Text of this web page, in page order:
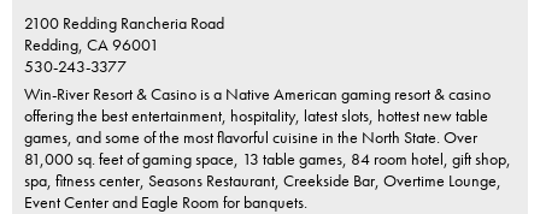
2100 Redding Rancheria Road
Redding, CA96001
530-243-3377
Win-River Resort & Casino is a Native American gaming resort & casino
offering the best entertainment, hospitality, latest slots, hottest new table
games, and some of the most flavorful cuisine in the North State. Over
81,000 sq. feet of gaming space, 13 table games, 84 room hotel, gift shop,
spa, fitness center, Seasons Restaurant, Creekside Bar, Overtime Lounge,
Event Center and Eagle Room for banquets.